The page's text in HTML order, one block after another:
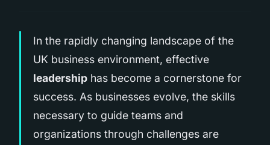
In the rapidly changing landscape of the
UK business environment, effective
leadership has become a cornerstone for
success. As businesses evolve, the skills
necessary to guide teams and
organizations through challenges are